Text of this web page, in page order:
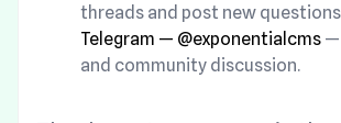
threads and post new
Telegram — @exponentialcms —
and community discussion.